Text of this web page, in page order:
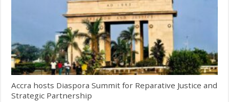
Accra hosts Diaspora Summit for Reparative Justice and
Strategic Partnership